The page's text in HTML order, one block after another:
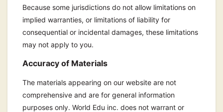
Because some jurisdictions do not allow limitations on
implied warranties, or limitations of liability for
consequential or incidental damages, these limitations
may not apply to you.
Accuracy of Materials
The materials appearing on our website are not
comprehensive and are for general information
purposes only. World Edu inc. does not warrant or